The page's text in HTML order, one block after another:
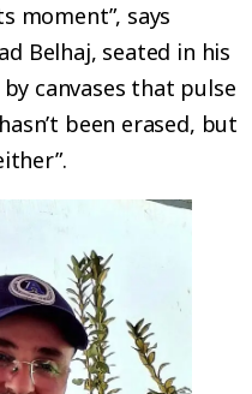
moment”, says
Belhaj, seated in his
canvases that pulse
been erased, but